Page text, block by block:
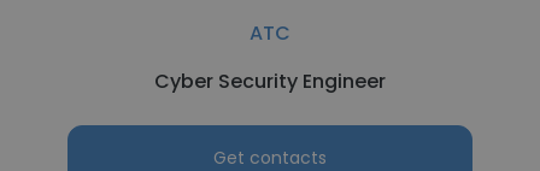
ATC
Cyber Security Engineer
Get contacts